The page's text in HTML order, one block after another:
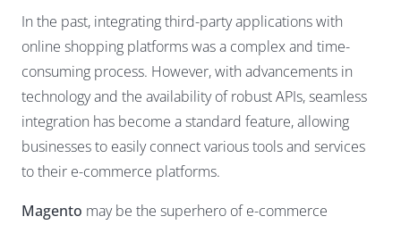
In the past, integrating third-party applications with
online shopping platforms was a complex and time-
consuming process. However, with advancements in
technology and the availability of robust APIs, seamless
integration has become a standard feature, allowing
businesses to easily connect various tools and services
to their e-commerce platforms.
Magento may be the superhero of e-commerce